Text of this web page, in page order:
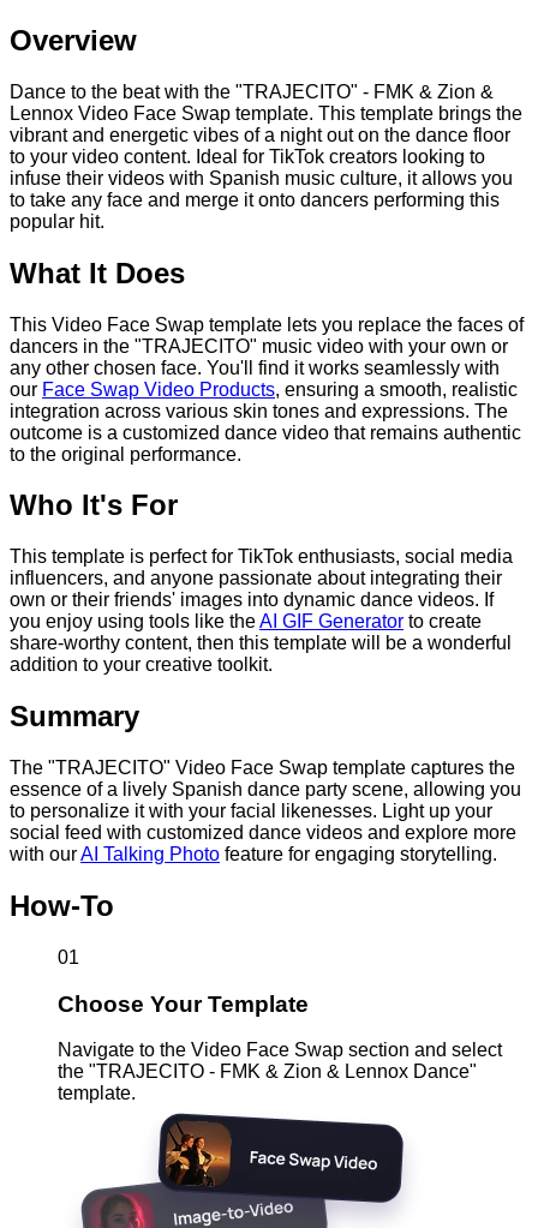
Overview
Dance to the beat with the "TRAJECITO" - FMK & Zion &
Lennox Video Face Swap template. This template brings the
vibrant and energetic vibes of a night out on the dance floor
to your video content. Ideal for TikTok creators looking to
infuse their videos with Spanish music culture, it allows you
to take any face and merge it onto dancers performing this
popular hit.
What It Does
This Video Face Swap template lets you replace the faces of
dancers in the "TRAJECITO" music video with your own or
any other chosen face. You'll find it works seamlessly with
our Face Swap Video Products, ensuring a smooth, realistic
integration across various skin tones and expressions. The
outcome is a customized dance video that remains authentic
to the original performance.
Who It's For
This template is perfect for TikTok enthusiasts, social media
influencers, and anyone passionate about integrating their
own or their friends' images into dynamic dance videos. If
you enjoy using tools like theAI GIF Generator to create
share-worthy content, then this template will be a wonderful
addition to your creative toolkit.
Summary
The "TRAJECITO" Video Face Swap template captures the
essence of a lively Spanish dance party scene, allowing you
to personalize it with your facial likenesses. Light up your
social feed with customized dance videos and explore more
with ourAI Talking Photo feature for engaging storytelling.
How-To
01
Choose Your Template
Navigate to the Video Face Swap section and select
the "TRAJECITO - FMK & Zion & Lennox Dance"
template.